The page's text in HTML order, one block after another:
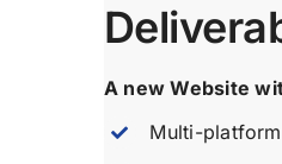
A new Website
Multi-